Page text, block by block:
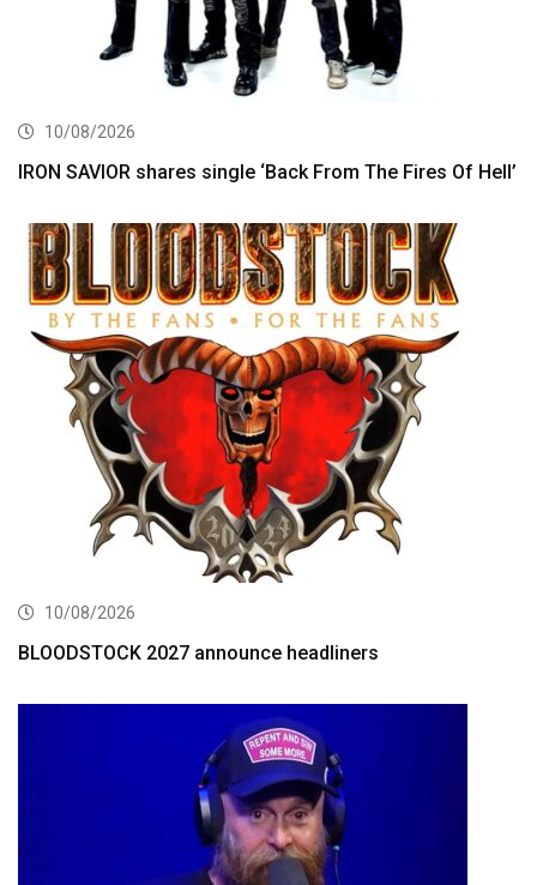
10/08/2026
IRON SAVIOR shares single ‘Back From The Fires Of Hell’
10/08/2026
BLOODSTOCK 2027 announce headliners